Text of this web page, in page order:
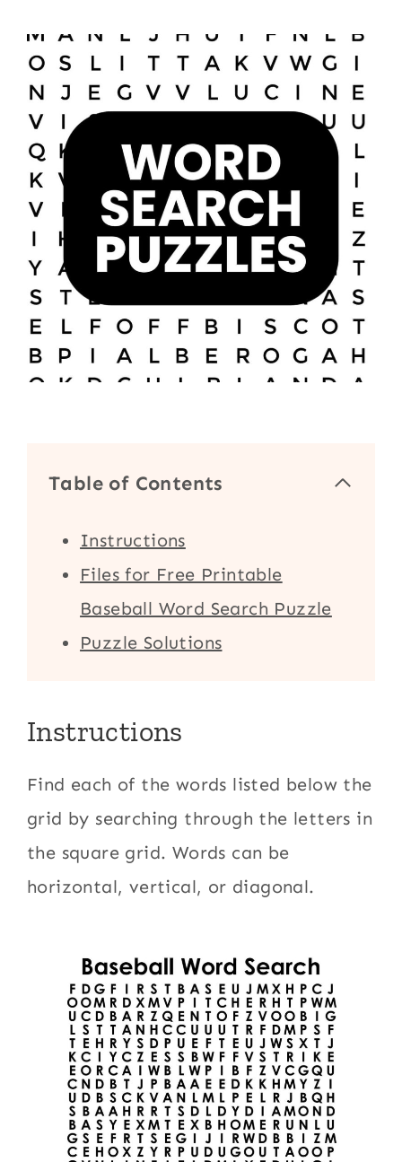
Table of Contents
Instructions
Files for Free Printable
Baseball Word Search Puzzle
Puzzle Solutions
Instructions
Find each of the words listed below the
grid by searching through the letters in
the square grid. Words can be
horizontal, vertical, or diagonal.